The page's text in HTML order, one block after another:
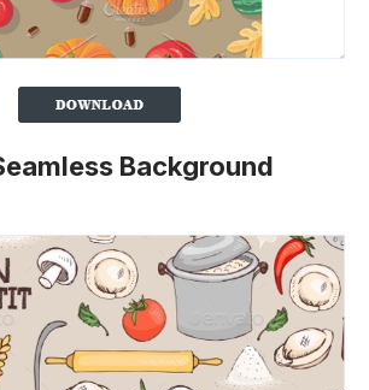
Background